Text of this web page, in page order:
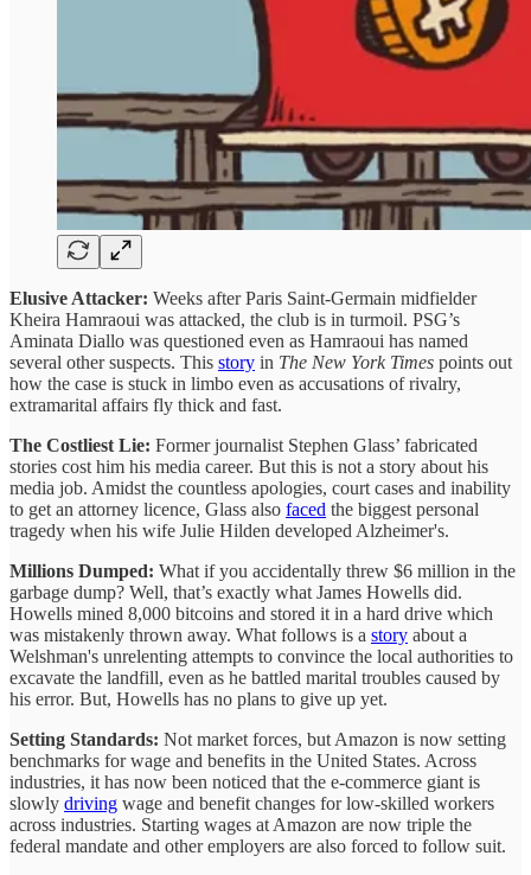
Elusive Attacker: Weeks after Paris Saint-Germain midfielder
Kheira Hamraoui was attacked, the club is in turmoil. PSG’s
Aminata Diallo was questioned even as Hamraoui has named
several other suspects. This story in The New York Times points out
how the case is stuck in limbo even as accusations of rivalry,
extramarital affairs fly thick and fast.
The Costliest Lie: Former journalist Stephen Glass’ fabricated
stories cost him his media career. But this is not a story about his
media job. Amidst the countless apologies, court cases and inability
to get an attorney licence, Glass also faced the biggest personal
tragedy when his wife Julie Hilden developed Alzheimer's.
Millions Dumped: What if you accidentally threw $6 million in the
garbage dump? Well, that’s exactly what James Howells did.
Howells mined 8,000 bitcoins and stored it in a hard drive which
was mistakenly thrown away. What follows is a story about a
Welshman's unrelenting attempts to convince the local authorities to
excavate the landfill, even as he battled marital troubles caused by
his error. But, Howells has no plans to give up yet.
Setting Standards: Not market forces, but Amazon is now setting
benchmarks for wage and benefits in the United States. Across
industries, it has now been noticed that the e-commerce giant is
slowly driving wage and benefit changes for low-skilled workers
across industries. Starting wages at Amazon are now triple the
federal mandate and other employers are also forced to follow suit.